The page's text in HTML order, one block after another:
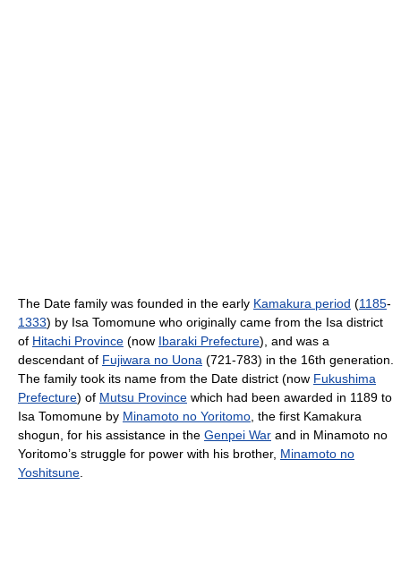
The Date family was founded in the early Kamakura period (1185-
1333) by Isa Tomomune who originally came from the Isa district
of Hitachi Province (now Ibaraki Prefecture), and was a
descendant of Fujiwara no Uona (721-783) in the 16th generation.
The family took its name from the Date district (now Fukushima
Prefecture) of Mutsu Province which had been awarded in 1189 to
Isa Tomomune by Minamoto no Yoritomo , the first Kamakura
shogun, for his assistance in the Genpei War and in Minamoto no
Yoritomo’s struggle for power with his brother, Minamoto no
Yoshitsune